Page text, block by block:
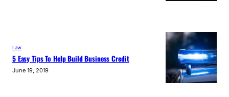
Law
5 Easy Tips To Help Build Business Credit
June 19, 2019